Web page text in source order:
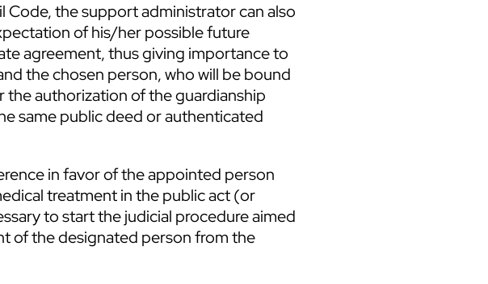
Code, the support administrator can also
of his/her possible future
agreement, thus giving importance to
the chosen person, who will be bound
authorization of the guardianship
same public deed or authenticated
in favor of the appointed person
treatment in the public act (or
to start the judicial procedure aimed
of the designated person from the